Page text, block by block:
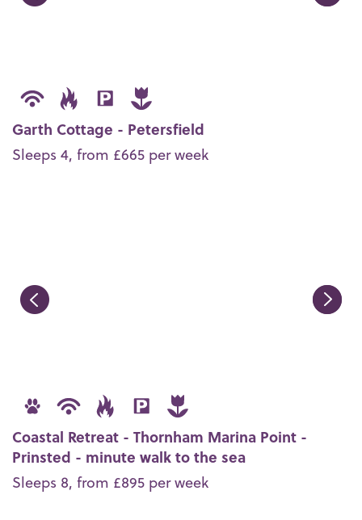
Garth Cottage - Petersfield
Sleeps 4, from £665 per week
Coastal Retreat - Thornham Marina Point -
Prinsted - minute walk to the sea
Sleeps 8, from £895 per week